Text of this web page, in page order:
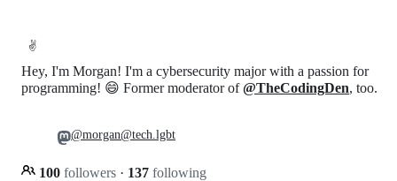
✌️
Hey, I'm Morgan! I'm a cybersecurity major with a passion for
programming! 😄 Former moderator of@TheCodingDen, too.
100 followers · 137 following
@morgan@tech.lgbt